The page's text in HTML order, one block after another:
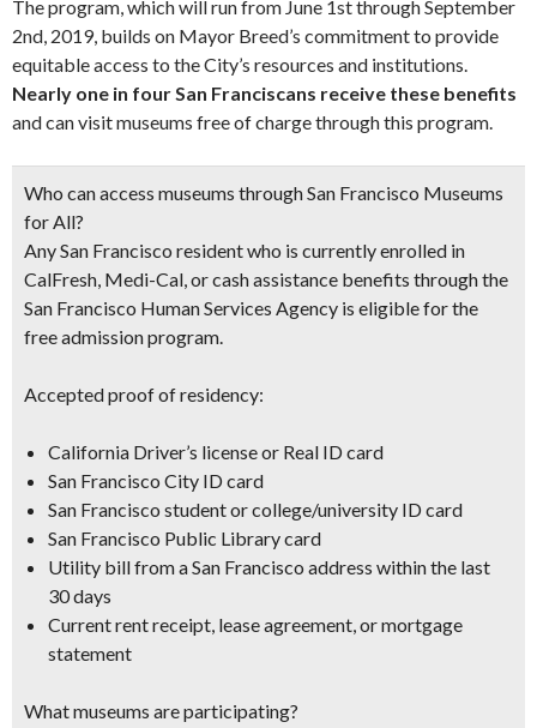
The program, which will run from June 1st through September
2nd, 2019, builds on Mayor Breed’s commitment to provide
equitable access to the City’s resources and institutions.
Nearly one in four San Franciscans receive these benefits
and can visit museums free of charge through this program.
Who can access museums through San Francisco Museums
for All?
Any San Francisco resident who is currently enrolled in
CalFresh, Medi-Cal, or cash assistance benefits through the
San Francisco Human Services Agency is eligible for the
free admission program.
Accepted proof of residency:
California Driver’s license or Real ID card
San Francisco City ID card
San Francisco student or college/university ID card
San Francisco Public Library card
Utility bill from a San Francisco address within the last
30 days
Current rent receipt, lease agreement, or mortgage
statement
What museums are participating?